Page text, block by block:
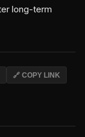
long-term
🔗 COPY LINK